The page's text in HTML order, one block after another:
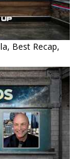
Best Recap,